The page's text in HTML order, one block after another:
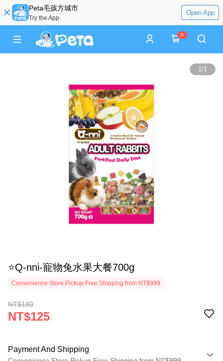
Peta毛孩方城市
Try the App
Open App
0
1/1
⭐Q-nni-寵物兔水果大餐700g
Convenience Store Pickup Free Shipping from NT$999
NT$180
NT$125
Payment And Shipping